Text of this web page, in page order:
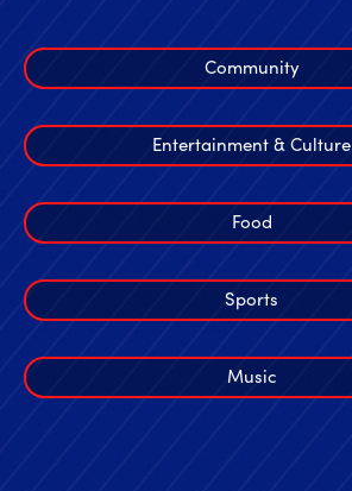
Community
Entertainment & Culture
Food
Sports
Music